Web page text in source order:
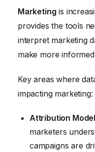
Marketing is
provides the tools
interpret marketing
make more
Key areas where
impacting marketing:
Attribution
marketers
campaigns are